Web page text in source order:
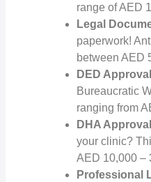
range of AED
Legal
paperwork!
between AED
DED
Bureaucratic
ranging from
DHA
your clinic?
AED 10,000 –
Professional